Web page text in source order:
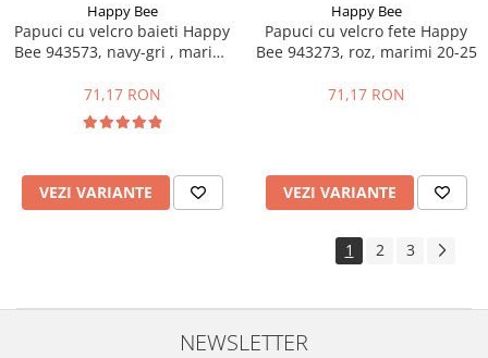
Happy Bee
Papuci cu velcro baieti Happy
Bee 943573, navy-gri , marimi
71,17 RON
VEZI VARIANTE
Happy Bee
Papuci cu velcro fete Happy
Bee 943273, roz, marimi 20-25
71,17 RON
VEZI VARIANTE
1 2 3
NEWSLETTER